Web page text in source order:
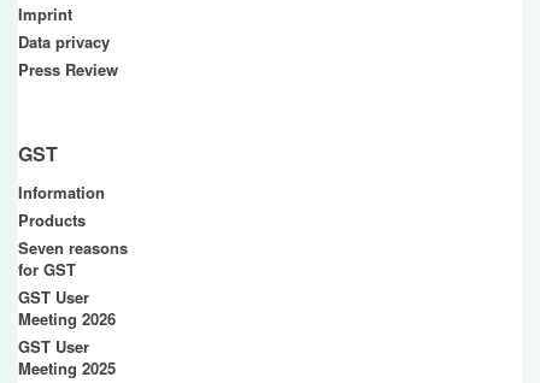
Imprint
Data privacy
Press Review
GST
Information
Products
Seven reasons
for GST
GST User
Meeting 2026
GST User
Meeting 2025